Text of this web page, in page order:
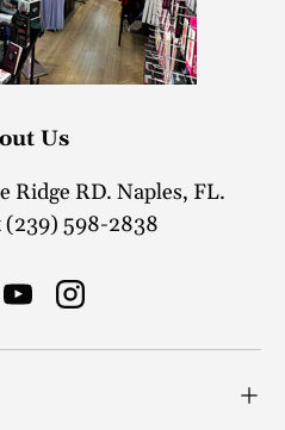
Us
Ridge RD. Naples, FL.
(239) 598-2838
YouTubeInstagram